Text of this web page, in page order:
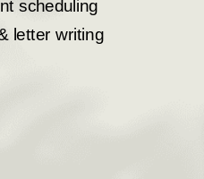
scheduling
letter writing